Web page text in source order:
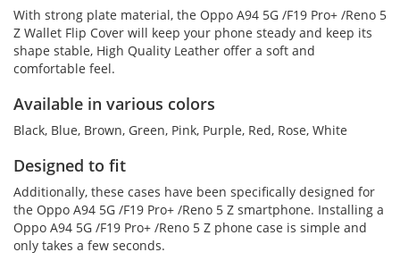
With strong plate material, the Oppo A94 5G /F19 Pro+ /Reno 5
Z Wallet Flip Cover will keep your phone steady and keep its
shape stable, High Quality Leather offer a soft and
comfortable feel.
Available in various colors
Black, Blue, Brown, Green, Pink, Purple, Red, Rose, White
Designed to fit
Additionally, these cases have been specifically designed for
the Oppo A94 5G /F19 Pro+ /Reno 5 Z smartphone. Installing a
Oppo A94 5G /F19 Pro+ /Reno 5 Z phone case is simple and
only takes a few seconds.